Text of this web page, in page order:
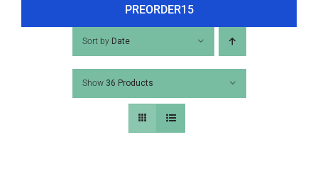
TIRE COVERS
PRODUCTS
PREORDER15
Sort by Date
Show 36 Products